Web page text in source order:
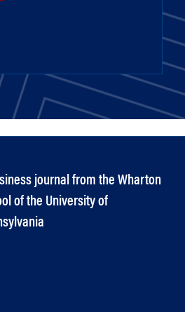
journal from the Wharton
of the University of